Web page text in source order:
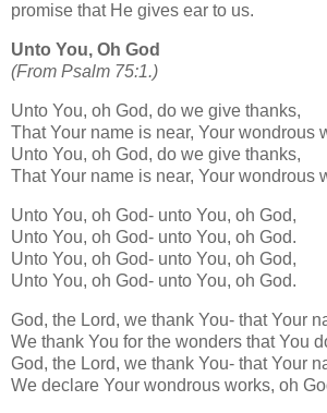
promise that He gives ear to us.
Unto You, Oh God
(From Psalm 75:1.)
Unto You, oh God, do we give thanks,
That Your name is near, Your wondrous
Unto You, oh God, do we give thanks,
That Your name is near, Your wondrous
Unto You, oh God- unto You, oh God,
Unto You, oh God- unto You, oh God.
Unto You, oh God- unto You, oh God,
Unto You, oh God- unto You, oh God.
God, the Lord, we thank You- that Your
We thank You for the wonders that You
God, the Lord, we thank You- that Your
We declare Your wondrous works, oh